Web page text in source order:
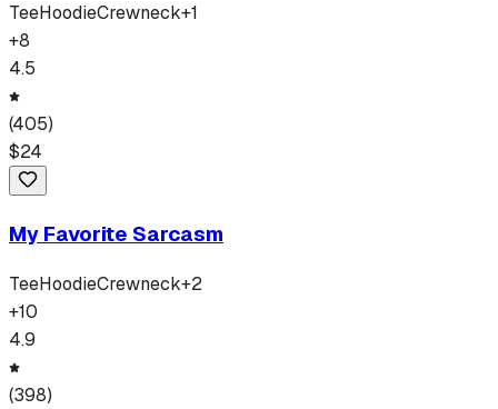
TeeHoodieCrewneck+1
+8
4.5
(405)
$24
My Favorite Sarcasm
TeeHoodieCrewneck+2
+10
4.9
(398)